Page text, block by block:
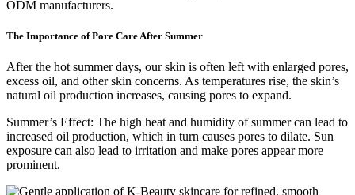
The Importance of Pore Care After Summer
After the hot summer days, our skin is often left with enlarged pores,
excess oil, and other skin concerns. As temperatures rise, the skin’s
natural oil production increases, causing pores to expand.
Summer’s Effect: The high heat and humidity of summer can lead to
increased oil production, which in turn causes pores to dilate. Sun
exposure can also lead to irritation and make pores appear more
prominent.